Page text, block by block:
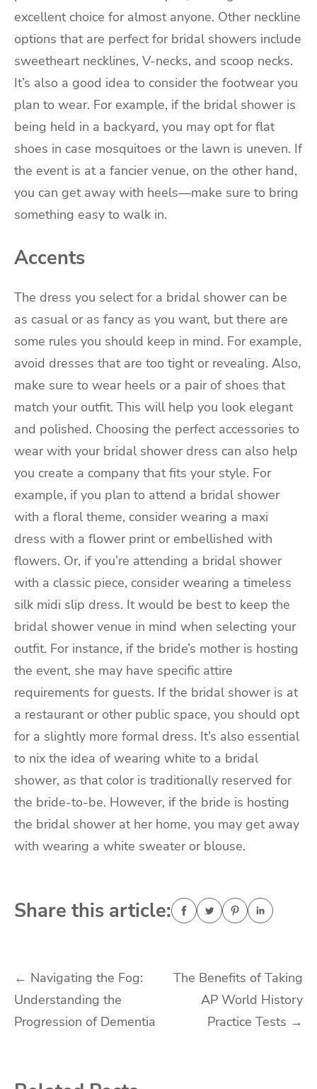
excellent choice for almost anyone. Other neckline
options that are perfect for bridal showers include
sweetheart necklines, V-necks, and scoop necks.
It’s also a good idea to consider the footwear you
plan to wear. For example, if the bridal shower is
being held in a backyard, you may opt for flat
shoes in case mosquitoes or the lawn is uneven. If
the event is at a fancier venue, on the other hand,
you can get away with heels—make sure to bring
something easy to walk in.
Accents
The dress you select for a bridal shower can be
as casual or as fancy as you want, but there are
some rules you should keep in mind. For example,
avoid dresses that are too tight or revealing. Also,
make sure to wear heels or a pair of shoes that
match your outfit. This will help you look elegant
and polished. Choosing the perfect accessories to
wear with your bridal shower dress can also help
you create a company that fits your style. For
example, if you plan to attend a bridal shower
with a floral theme, consider wearing a maxi
dress with a flower print or embellished with
flowers. Or, if you’re attending a bridal shower
with a classic piece, consider wearing a timeless
silk midi slip dress. It would be best to keep the
bridal shower venue in mind when selecting your
outfit. For instance, if the bride’s mother is hosting
the event, she may have specific attire
requirements for guests. If the bridal shower is at
a restaurant or other public space, you should opt
for a slightly more formal dress. It’s also essential
to nix the idea of wearing white to a bridal
shower, as that color is traditionally reserved for
the bride-to-be. However, if the bride is hosting
the bridal shower at her home, you may get away
with wearing a white sweater or blouse.
Share this article:
Post
navigation
← Navigating the Fog:
Understanding the
Progression of Dementia
The Benefits of Taking
AP World History
Practice Tests →